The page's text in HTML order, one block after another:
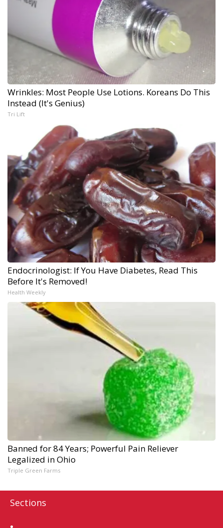
Wrinkles: Most People Use Lotions. Koreans Do This
Instead (It's Genius)
Tri Lift
Endocrinologist: If You Have Diabetes, Read This
Before It's Removed!
Health Weekly
Banned for 84 Years; Powerful Pain Reliever
Legalized in Ohio
Triple Green Farms
Sections